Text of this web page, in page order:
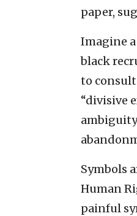
paper,
Imagine
black
to consult
“divisive
Symbols
Human
painful